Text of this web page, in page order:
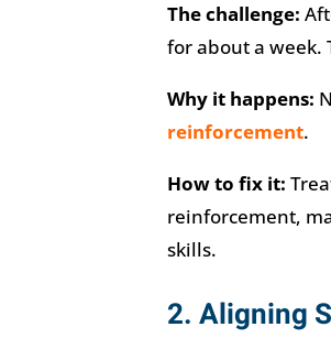
The challenge:
for about a week.
Why it happens:
reinforcement.
How to fix it:
reinforcement,
skills.
2. Aligning